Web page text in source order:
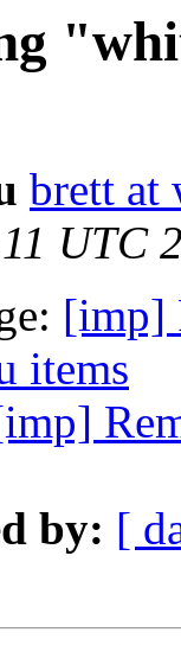
brett at
UTC
[imp]
items
by: [